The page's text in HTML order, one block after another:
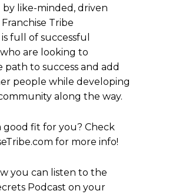
like-minded, driven
Tribe
full of successful
who are looking to
to success and add
people while developing
along the way.
good fit for you? Check
for more info!
you can listen to the
Podcast on your